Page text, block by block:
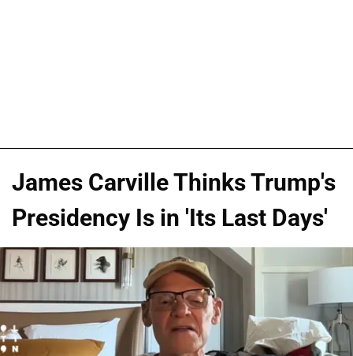
James Carville Thinks Trump's
Presidency Is in 'Its Last Days'